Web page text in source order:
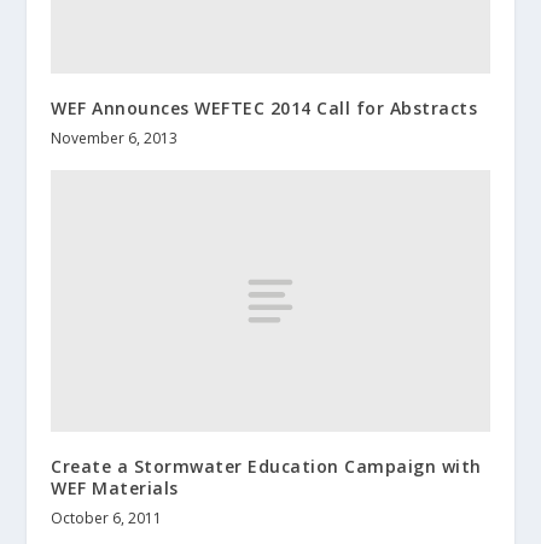
WEF Announces WEFTEC 2014 Call for Abstracts
November 6, 2013
Create a Stormwater Education Campaign with
WEF Materials
October 6, 2011